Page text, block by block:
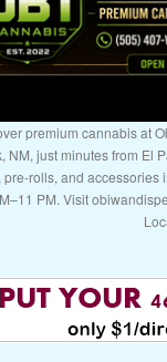
premium cannabis at
NM, just minutes from El
pre-rolls, and accessories
PM. Visit